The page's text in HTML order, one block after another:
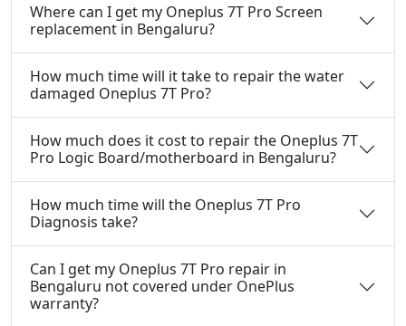
Where can I get my Oneplus 7T Pro Screen
replacement in Bengaluru?
How much time will it take to repair the water
damaged Oneplus 7T Pro?
How much does it cost to repair the Oneplus 7T
Pro Logic Board/motherboard in Bengaluru?
How much time will the Oneplus 7T Pro
Diagnosis take?
Can I get my Oneplus 7T Pro repair in
Bengaluru not covered under OnePlus
warranty?